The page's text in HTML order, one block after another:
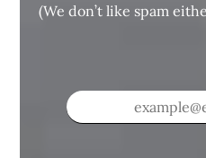
(We don’t like spam